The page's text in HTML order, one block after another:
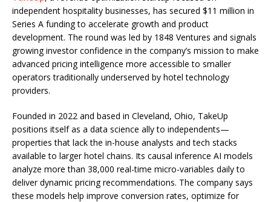
independent hospitality businesses, has secured $11 million in
Series A funding to accelerate growth and product
development. The round was led by 1848 Ventures and signals
growing investor confidence in the company’s mission to make
advanced pricing intelligence more accessible to smaller
operators traditionally underserved by hotel technology
providers.
Founded in 2022 and based in Cleveland, Ohio, TakeUp
positions itself as a data science ally to independents—
properties that lack the in-house analysts and tech stacks
available to larger hotel chains. Its causal inference AI models
analyze more than 38,000 real-time micro-variables daily to
deliver dynamic pricing recommendations. The company says
these models help improve conversion rates, optimize for